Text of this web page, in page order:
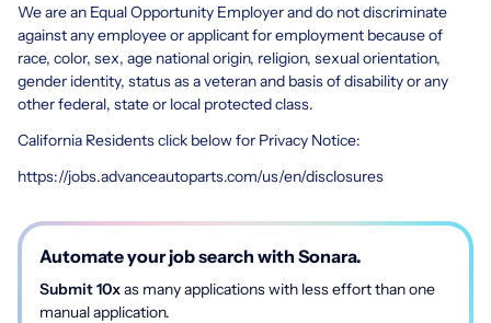
We are an Equal Opportunity Employer and do not discriminate
against any employee or applicant for employment because of
race, color, sex, age national origin, religion, sexual orientation,
gender identity, status as a veteran and basis of disability or any
other federal, state or local protected class.
California Residents click below for Privacy Notice:
https://jobs.advanceautoparts.com/us/en/disclosures
Automate your job search with Sonara.
Submit 10xas many applications with less effort than one
manual application.